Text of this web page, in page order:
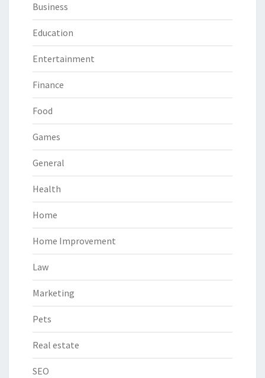
Business
Education
Entertainment
Finance
Food
Games
General
Health
Home
Home Improvement
Law
Marketing
Pets
Real estate
SEO